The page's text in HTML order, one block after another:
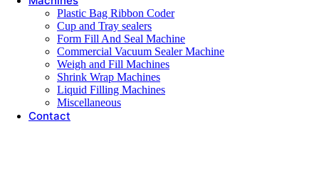
Plastic Bag Ribbon Coder
Cup and Tray sealers
Form Fill And Seal Machine
Commercial Vacuum Sealer Machine
Weigh and Fill Machines
Shrink Wrap Machines
Liquid Filling Machines
Miscellaneous
Contact